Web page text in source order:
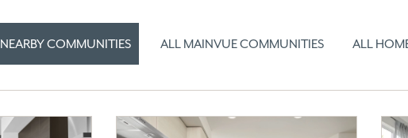
NEARBY COMMUNITIES ALL MAINVUE COMMUNITIES ALL